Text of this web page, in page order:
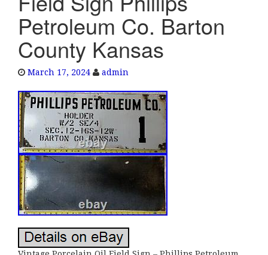
Petroleum Co. Barton
County Kansas
March 17, 2024 admin